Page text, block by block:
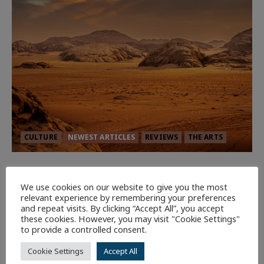
CULTURE NEWEST ARTICLES REVIEWS THE ARTS
Dune: Part Three — The Saga’s Most
Powerful Chapter Yet.
92
7 minutes read
We use cookies on our website to give you the most
relevant experience by remembering your preferences
and repeat visits. By clicking “Accept All”, you accept
these cookies. However, you may visit "Cookie Settings"
to provide a controlled consent.
Cookie Settings Accept All